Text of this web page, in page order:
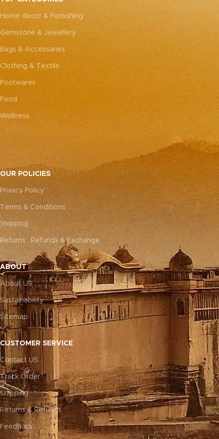
every piece truly one-of-a-
kind.
Home decor & Furnishing
Gemstone & Jewellery
Bags & Accessaries
Clothing & Textile
Footwares
Food
Wellness
OUR POLICIES
Privacy Policy
Terms & Conditions
Shipping
Returns , Refunds & Exchange
ABOUT
About US
Sustainability
Sitemap
CUSTOMER SERVICE
Contact US
Track Order
Shipping
Returns & Refunds
Feedback